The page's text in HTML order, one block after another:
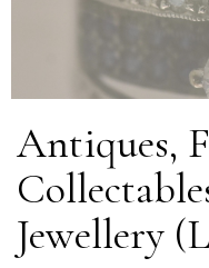
Antiques,
Jewellery